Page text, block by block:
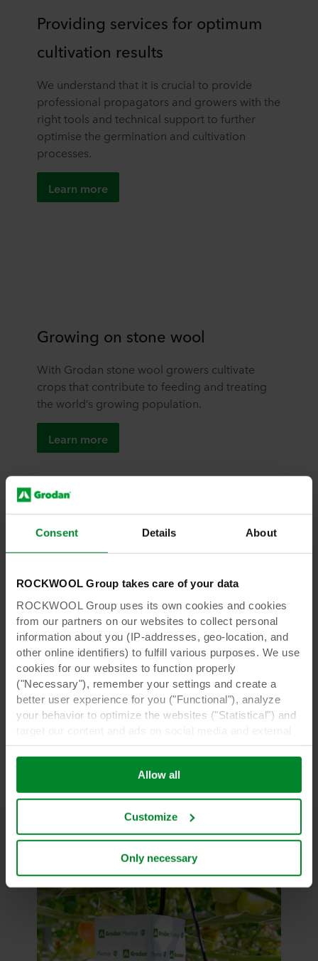
Consent Details About
ROCKWOOL Group takes care of your data
ROCKWOOL Group uses its own cookies and cookies
from our partners on our websites to collect personal
information about you (IP-addresses, geo-location, and
other online identifiers) to fulfill various purposes. We use
cookies for our websites to function properly
("Necessary"), remember your settings and create a
better user experience for you ("Functional"), analyze
your behavior to optimize the websites ("Statistical") and
websites based on your behavior on our websites
("Marketing"). Information about your use of our websites
may be disclosed to our social media, advertising, and
analytics partners. Our business partners may combine
them in the past or that they have collected through your
use of their services. The partner may be established in
an insecure third countries, including the United States,
and by accepting cookies you also acknowledge this
transfer bearing in mind that the level of protection in the
third country may not be the same as in EU/EEA.
Below you can read more about the purposes, general
descriptions of the information collected, who sets each
Allow all
Customize
Only necessary
Providing services for optimum
cultivation results
We understand that it is crucial to provide
professional propagators and growers with the
right tools and technical support to further
optimise the germination and cultivation
processes.
Learn more
Growing on stone wool
With Grodan stone wool growers cultivate
crops that contribute to feeding and treating
the world’s growing population.
Learn more